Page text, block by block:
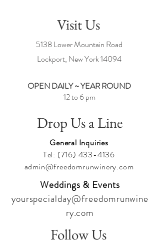
Visit Us
5138 Lower Mountain Road
Lockport, New York14094
OPEN DAILY ~ YEAR ROUND
12 to 6 pm
Drop Us a Line
General Inquiries
Tel: (716) 433-4136
admin@freedomrunwinery.com
Weddings & Events
yourspecialday@freedomrunwine
ry.com
Follow Us